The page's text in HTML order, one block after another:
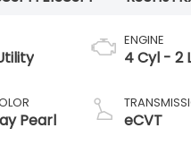
Pearl
ENGINE
4 Cyl - 2
eCVT